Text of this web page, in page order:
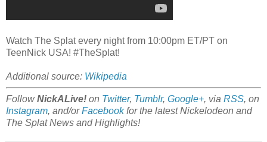
Watch The Splat every night from 10:00pm ET/PT on
TeenNick USA! #TheSplat!
Additional source: Wikipedia
FollowNickALive! on Twitter, Tumblr, Google+, via RSS, on
Instagram, and/orFacebookfor the latest Nickelodeon and
The Splat News and Highlights!